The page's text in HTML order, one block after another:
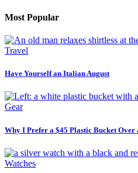
Most Popular
Travel
Have Yourself an Italian August
Gear
Why I Prefer a $45 Plastic Bucket Over
Watches